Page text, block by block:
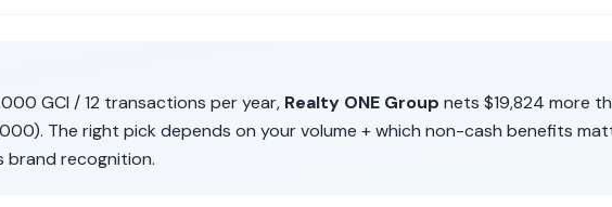
GCI /12 transactions per year, Realty ONE Group nets $19,824 more
). The right pick depends on your volume + which non-cash benefits
brand recognition.